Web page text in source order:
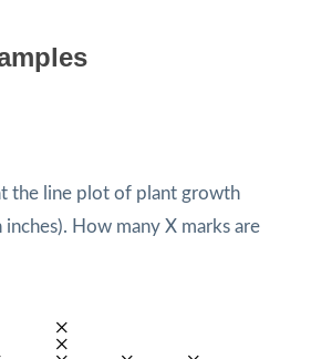
the line plot of plant growth
inches). How many X marks are